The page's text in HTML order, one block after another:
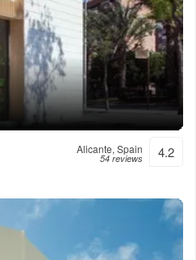
Alicante, Spain
54 reviews 4.2